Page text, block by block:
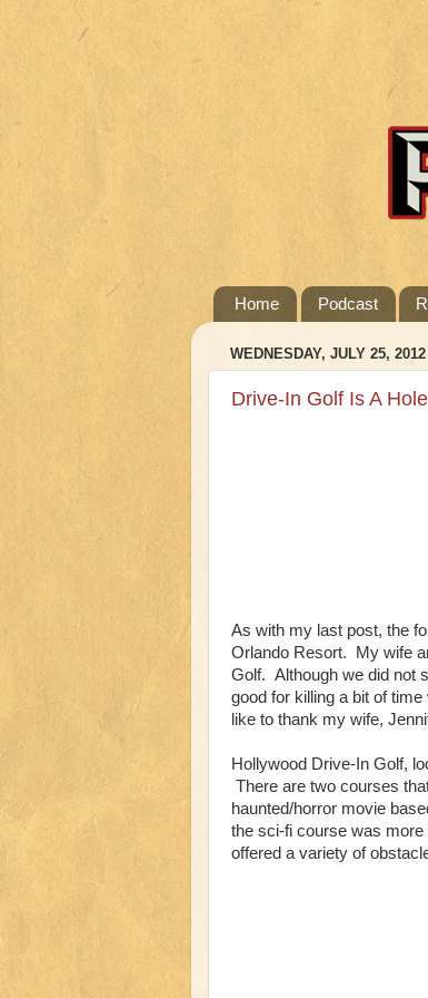
Home Podcast
WEDNESDAY, JULY 25, 2012
Drive-In Golf Is A
As with my last post, the
Orlando Resort. My wife
Golf. Although we did not
good for killing a bit of
like to thank my wife,
Hollywood Drive-In Golf,
There are two courses
haunted/horror movie
the sci-fi course was
offered a variety of